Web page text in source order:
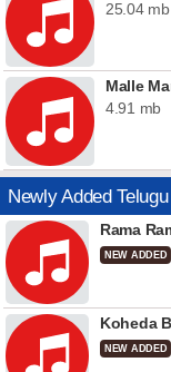
25.04 mb
Malle
4.91 mb
Newly Added
Rama
NEW ADDED
Koheda
NEW ADDED